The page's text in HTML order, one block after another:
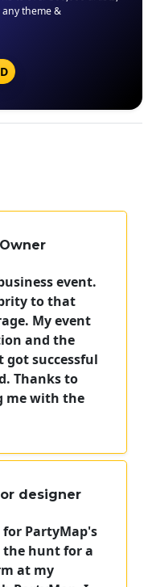
theme &
event.
to that
My event
and the
got successful
Thanks to
me with the
designer
PartyMap's
the hunt for a
at my